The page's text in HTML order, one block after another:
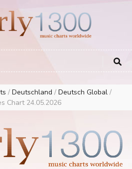
and Australia
/ Deutschland / Deutsch Global /
Chart 24.05.2026